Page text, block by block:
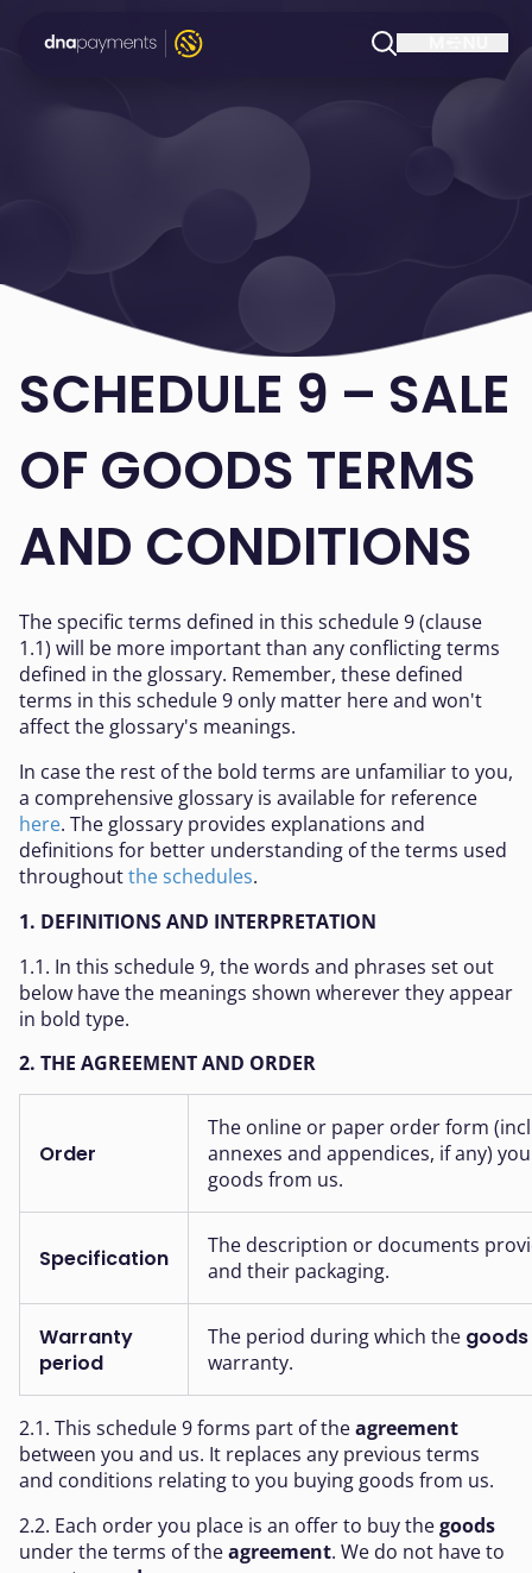
SCHEDULE 9 – SALE
OF GOODS TERMS
AND CONDITIONS
The specific terms defined in this schedule 9 (clause
1.1) will be more important than any conflicting terms
defined in the glossary. Remember, these defined
terms in this schedule 9 only matter here and won't
affect the glossary's meanings.
In case the rest of the bold terms are unfamiliar to you,
a comprehensive glossary is available for reference
here. The glossary provides explanations and
definitions for better understanding of the terms used
throughoutthe schedules.
1. DEFINITIONS AND INTERPRETATION
1.1. In this schedule 9, the words and phrases set out
below have the meanings shown wherever they appear
in bold type.
2. THE AGREEMENT AND ORDER
Order
The online or paper order form
annexes and appendices, if any)
goods from us.
Specification
The description or documents
and their packaging.
Warranty
period
The period during which the goods
warranty.
2.1. This schedule 9 forms part of theagreement
between you and us. It replaces any previous terms
and conditions relating to you buying goods from us.
2.2. Each order you place is an offer to buy thegoods
under the terms of theagreement. We do not have to